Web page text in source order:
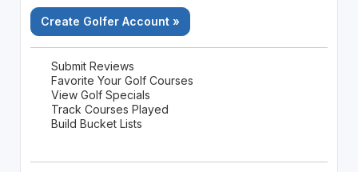
Create Golfer Account »
Submit Reviews
Favorite Your Golf Courses
View Golf Specials
Track Courses Played
Build Bucket Lists